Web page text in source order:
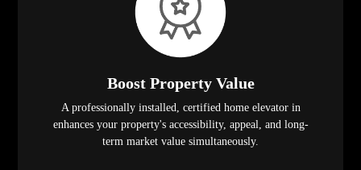
Boost Property Value
A professionally installed, certified home elevator in
enhances your property's accessibility, appeal, and long-
term market value simultaneously.